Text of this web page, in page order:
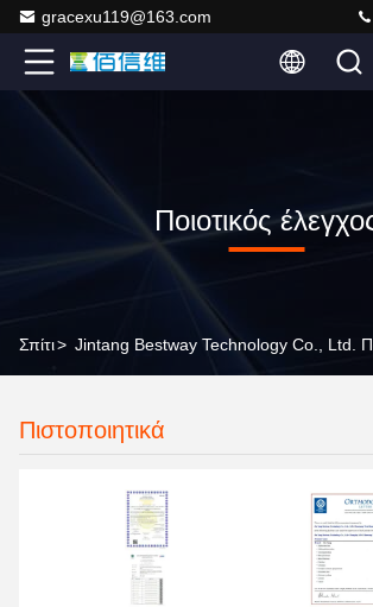
gracexu119@163.com
Ποιοτικός
Σπίτι> Jintang Bestway Technology Co., Ltd.
Πιστοποιητικά